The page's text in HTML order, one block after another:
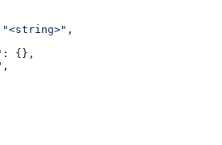
"<string>" ,
: {},
,